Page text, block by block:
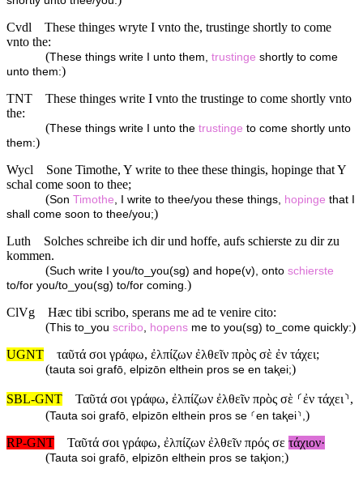
Cvdl
These thinges wryte I vnto the, trustinge shortly to come
vnto the:
(These things write I unto them, trustinge shortly to come
unto them:)
TNT
These thinges write I vnto the trustinge to come shortly vnto
the:
(These things write I unto the trustinge to come shortly unto
them:)
Wycl
Sone Timothe, Y write to thee these thingis, hopinge that Y
schal come soon to thee;
(Son Timothe, I write to thee/you these things, hopinge that I
shall come soon to thee/you;)
Luth
Solches schreibe ich dir und hoffe, aufs schierste zu dir zu
kommen.
(Such write I you/to_you(sg) and hope(v), onto schierste
to/for you/to_you(sg) to/for coming.)
ClVg
Hæc tibi scribo, sperans me ad te venire cito:
(This to_you scribo, hopens me to you(sg) to_come quickly:)
UGNT
ταῦτά σοι γράφω, ἐλπίζων ἐλθεῖν πρὸς σὲ ἐν τάχει;
(tauta soi grafō, elpizōn elthein pros se en taⱪei;)
SBL-GNT
Ταῦτά σοι γράφω, ἐλπίζων ἐλθεῖν πρὸς σὲ ⸂ἐν τάχει⸃,
(Tauta soi grafō, elpizōn elthein pros se ⸂en taⱪei⸃,)
RP-GNT
Ταῦτά σοι γράφω, ἐλπίζων ἐλθεῖν πρός σε τάχιον·
(Tauta soi grafō, elpizōn elthein pros se taⱪion;)